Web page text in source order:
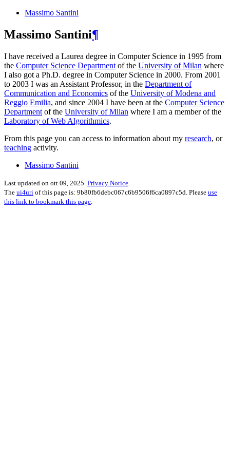
Massimo Santini
Massimo Santini¶
I have received a Laurea degree in Computer Science in 1995 from
the Computer Science Department of the University of Milan where
I also got a Ph.D. degree in Computer Science in 2000. From 2001
to 2003 I was an Assistant Professor, in the Department of
Communication and Economics of the University of Modena and
Reggio Emilia, and since 2004 I have been at the Computer Science
Department of the University of Milan where I am a member of the
Laboratory of Web Algorithmics.
From this page you can access to information about my research, or
teaching activity.
Massimo Santini
Last updated on ott 09, 2025. Privacy Notice
The ui4uri of this page is: 9b80fb6debc067c6b9506f6ca0897c5d. Please use
this link to bookmark this page